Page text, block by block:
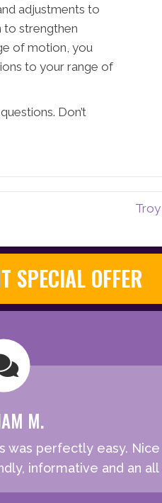
adjustments to
to strengthen
of motion, you
to your range of
Don’t
SPECIAL OFFER
M.
was perfectly easy.
informative and an